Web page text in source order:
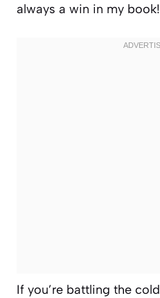
always a win in my book!
If you’re battling the